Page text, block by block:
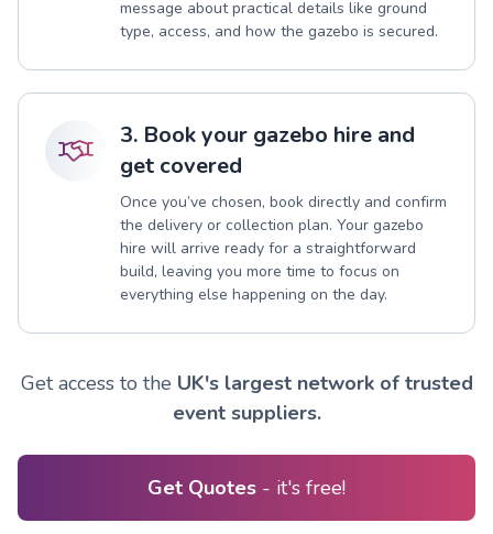
message about practical details like ground
type, access, and how the gazebo is secured.
3. Book your gazebo hire and
get covered
Once you’ve chosen, book directly and confirm
the delivery or collection plan. Your gazebo
hire will arrive ready for a straightforward
build, leaving you more time to focus on
everything else happening on the day.
Get access to the UK's largest network of trusted
event suppliers.
Get Quotes - it's free!